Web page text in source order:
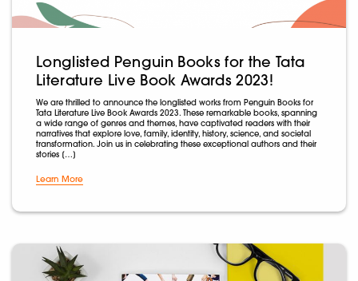
Longlisted Penguin Books for the Tata
Literature Live Book Awards 2023!
We are thrilled to announce the longlisted works from Penguin Books for
Tata Literature Live Book Awards 2023. These remarkable books, spanning
a wide range of genres and themes, have captivated readers with their
narratives that explore love, family, identity, history, science, and societal
transformation. Join us in celebrating these exceptional authors and their
stories […]
Learn More